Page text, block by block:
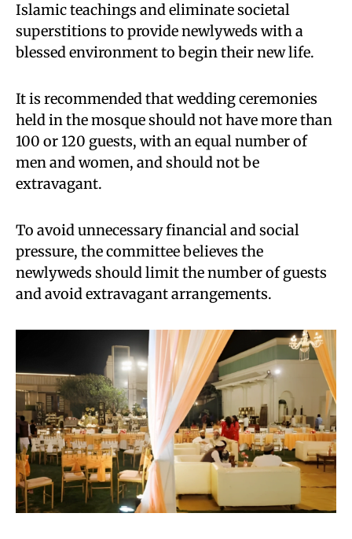
Islamic teachings and eliminate societal
superstitions to provide newlyweds with a
blessed environment to begin their new life.
It is recommended that wedding ceremonies
held in the mosque should not have more than
100 or 120 guests, with an equal number of
men and women, and should not be
extravagant.
To avoid unnecessary financial and social
pressure, the committee believes the
newlyweds should limit the number of guests
and avoid extravagant arrangements.